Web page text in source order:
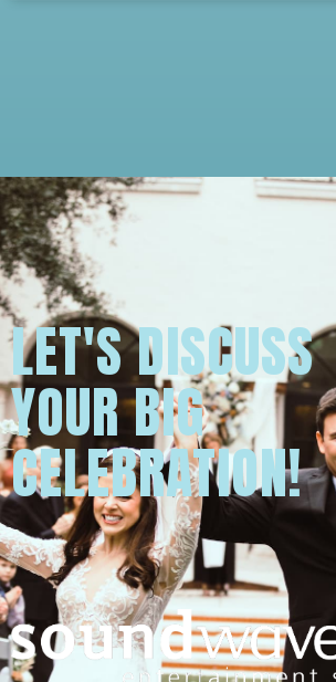
LET'S DISCUSS
YOUR BIG
CELEBRATION!